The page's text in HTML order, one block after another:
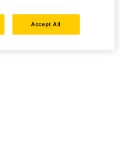
Accept All